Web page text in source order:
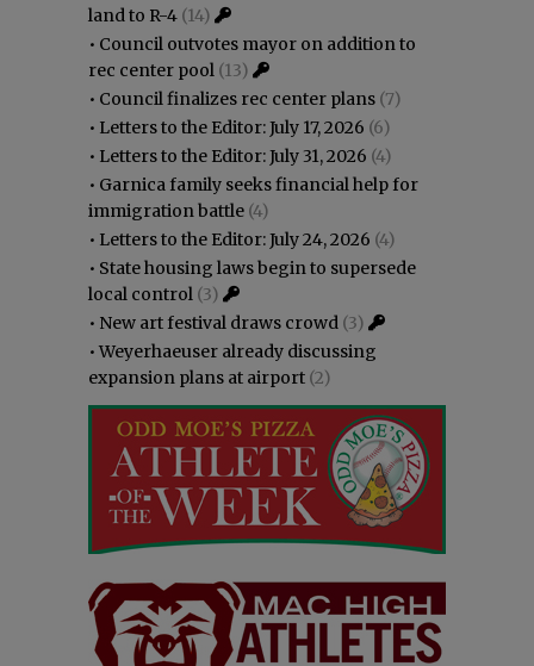
land to R-4 (14)
• Council outvotes mayor on addition to
rec center pool (13)
• Council finalizes rec center plans (7)
• Letters to the Editor: July 17, 2026 (6)
• Letters to the Editor: July 31, 2026 (4)
• Garnica family seeks financial help for
immigration battle (4)
• Letters to the Editor: July 24, 2026 (4)
• State housing laws begin to supersede
local control (3)
• New art festival draws crowd (3)
•Weyerhaeuser already discussing
expansion plans at airport (2)